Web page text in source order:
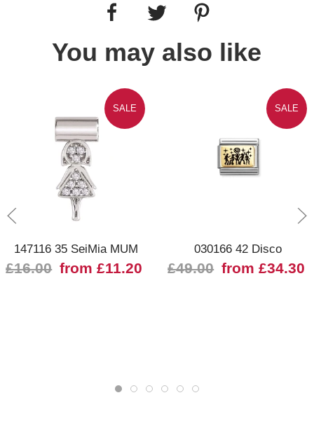
You may also like
SALE
147116 35 SeiMia MUM
£16.00 from £11.20
SALE
030166 42 Disco
£49.00 from £34.30